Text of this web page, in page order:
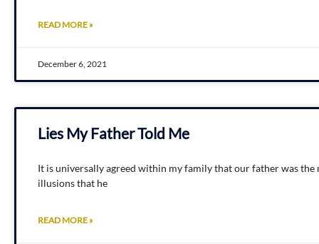
READ MORE »
December 6, 2021
Lies My Father Told Me
It is universally agreed within my family that our father was the
illusions that he
READ MORE »